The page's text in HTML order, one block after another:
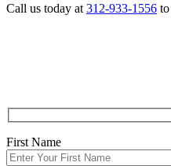
Call us today at 312-933-1556
First Name